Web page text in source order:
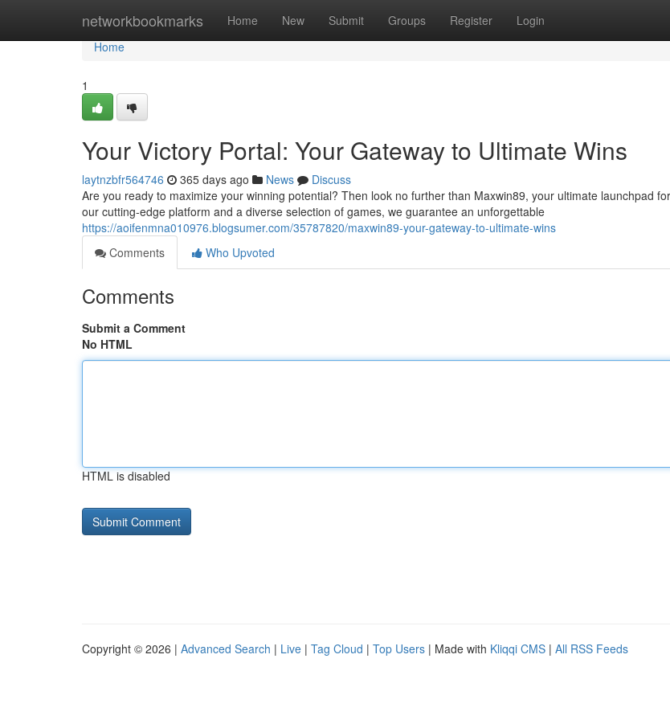
networkbookmarks Home New Submit Groups Register Login
Home
Home
1
Your Victory Portal: Your Gateway to Ultimate Wins
laytnzbfr564746 365 days ago News
Discuss
Are you ready to maximize your winning potential? Then look no further than Maxwin89, your ultimate launchpad
our cutting-edge platform and a diverse selection of games, we guarantee an unforgettable
https://aoifenmna010976.blogsumer.com/35787820/maxwin89-your-gateway-to-ultimate-wins
Comments
Who Upvoted
Comments
Submit a Comment
No HTML
HTML is disabled
Copyright © 2026 | Advanced Search | Live | Tag Cloud | Top Users | Made with Kliqqi CMS | All RSS Feeds